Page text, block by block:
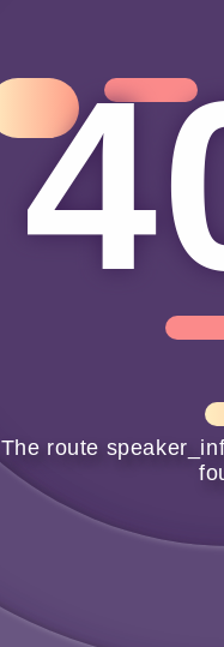
The route